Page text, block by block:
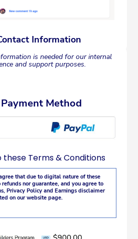
Information
is needed for our internal
and support purposes.
Method
these Terms & Conditions
that due to digital nature of these
nor guarantee, and you agree to
, Privacy Policy and Earnings disclaimer
on our website page.